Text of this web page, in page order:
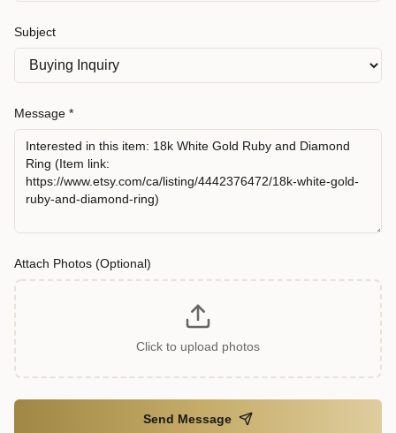
Subject
Message *
Attach Photos (Optional)
Click to upload photos
Send Message